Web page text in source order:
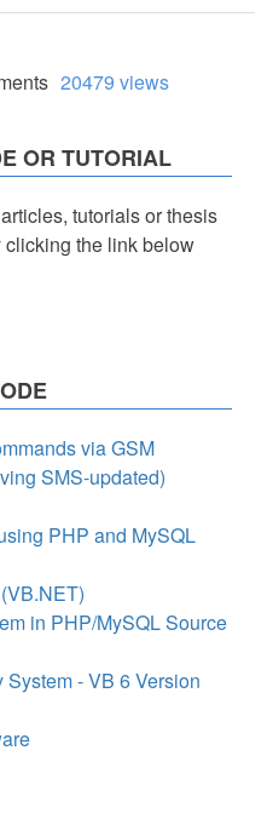
20479 views
OR TUTORIAL
tutorials or thesis
the link below
via GSM
SMS-updated)
PHP and MySQL
in PHP/MySQL Source
- VB 6 Version